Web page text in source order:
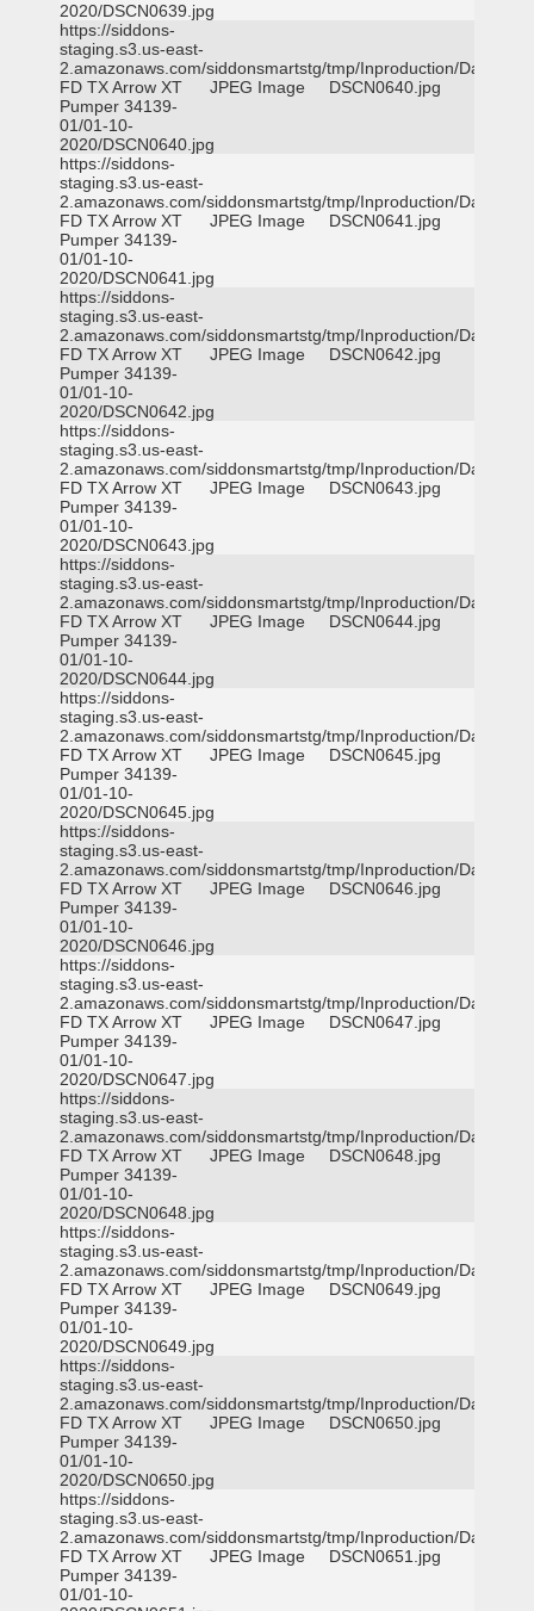
2020/DSCN0639.jpg
https://siddons-
staging.s3.us-east-
2.amazonaws.com/siddonsmartstg/tmp/Inproduction/Dallas
FD TX Arrow XT
Pumper 34139-
01/01-10-
2020/DSCN0640.jpg
JPEG Image DSCN0640.jpg
https://siddons-
staging.s3.us-east-
2.amazonaws.com/siddonsmartstg/tmp/Inproduction/Dallas
FD TX Arrow XT
Pumper 34139-
01/01-10-
2020/DSCN0641.jpg
JPEG Image DSCN0641.jpg
https://siddons-
staging.s3.us-east-
2.amazonaws.com/siddonsmartstg/tmp/Inproduction/Dallas
FD TX Arrow XT
Pumper 34139-
01/01-10-
2020/DSCN0642.jpg
JPEG Image DSCN0642.jpg
https://siddons-
staging.s3.us-east-
2.amazonaws.com/siddonsmartstg/tmp/Inproduction/Dallas
FD TX Arrow XT
Pumper 34139-
01/01-10-
2020/DSCN0643.jpg
JPEG Image DSCN0643.jpg
https://siddons-
staging.s3.us-east-
2.amazonaws.com/siddonsmartstg/tmp/Inproduction/Dallas
FD TX Arrow XT
Pumper 34139-
01/01-10-
2020/DSCN0644.jpg
JPEG Image DSCN0644.jpg
https://siddons-
staging.s3.us-east-
2.amazonaws.com/siddonsmartstg/tmp/Inproduction/Dallas
FD TX Arrow XT
Pumper 34139-
01/01-10-
2020/DSCN0645.jpg
JPEG Image DSCN0645.jpg
https://siddons-
staging.s3.us-east-
2.amazonaws.com/siddonsmartstg/tmp/Inproduction/Dallas
FD TX Arrow XT
Pumper 34139-
01/01-10-
2020/DSCN0646.jpg
JPEG Image DSCN0646.jpg
https://siddons-
staging.s3.us-east-
2.amazonaws.com/siddonsmartstg/tmp/Inproduction/Dallas
FD TX Arrow XT
Pumper 34139-
01/01-10-
2020/DSCN0647.jpg
JPEG Image DSCN0647.jpg
https://siddons-
staging.s3.us-east-
2.amazonaws.com/siddonsmartstg/tmp/Inproduction/Dallas
FD TX Arrow XT
Pumper 34139-
01/01-10-
2020/DSCN0648.jpg
JPEG Image DSCN0648.jpg
https://siddons-
staging.s3.us-east-
2.amazonaws.com/siddonsmartstg/tmp/Inproduction/Dallas
FD TX Arrow XT
Pumper 34139-
01/01-10-
2020/DSCN0649.jpg
JPEG Image DSCN0649.jpg
https://siddons-
staging.s3.us-east-
2.amazonaws.com/siddonsmartstg/tmp/Inproduction/Dallas
FD TX Arrow XT
Pumper 34139-
01/01-10-
2020/DSCN0650.jpg
JPEG Image DSCN0650.jpg
https://siddons-
staging.s3.us-east-
2.amazonaws.com/siddonsmartstg/tmp/Inproduction/Dallas
FD TX Arrow XT
Pumper 34139-
01/01-10-
JPEG Image DSCN0651.jpg